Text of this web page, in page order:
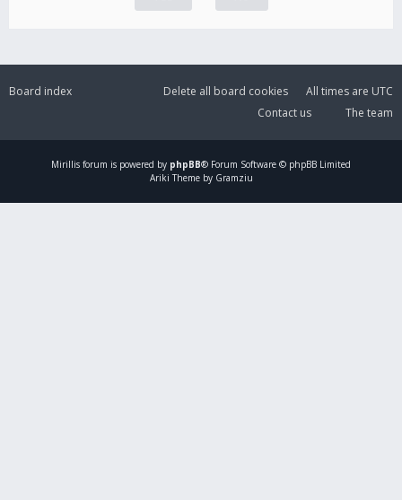
Board index All times are UTC
Delete all board cookies
The team
Contact us
Mirillis forum is powered by phpBB® Forum Software © phpBB Limited
Ariki Theme by Gramziu